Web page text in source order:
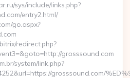
sys/include/links.php?
entry2.html/
go.aspx?
redirect.php?
grosssound.com
system/link.php?
grosssound.com/